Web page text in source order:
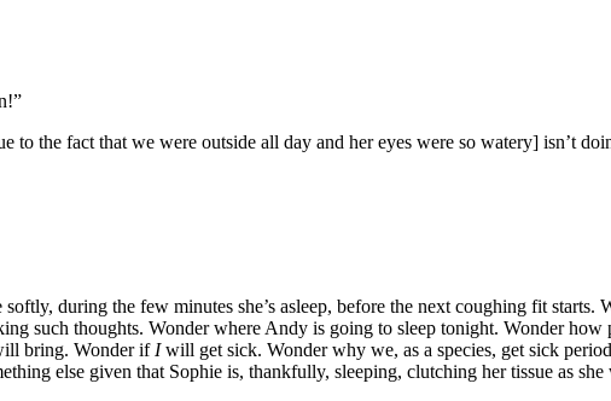
to the fact that we were outside all day and her eyes were so watery] isn’t
during the few minutes she’s asleep, before the next coughing fit
such thoughts. Wonder where Andy is going to sleep tonight. Wonder
bring. Wonder if Iwill get sick. Wonder why we, as a species, get sick
else given that Sophie is, thankfully, sleeping, clutching her tissue as